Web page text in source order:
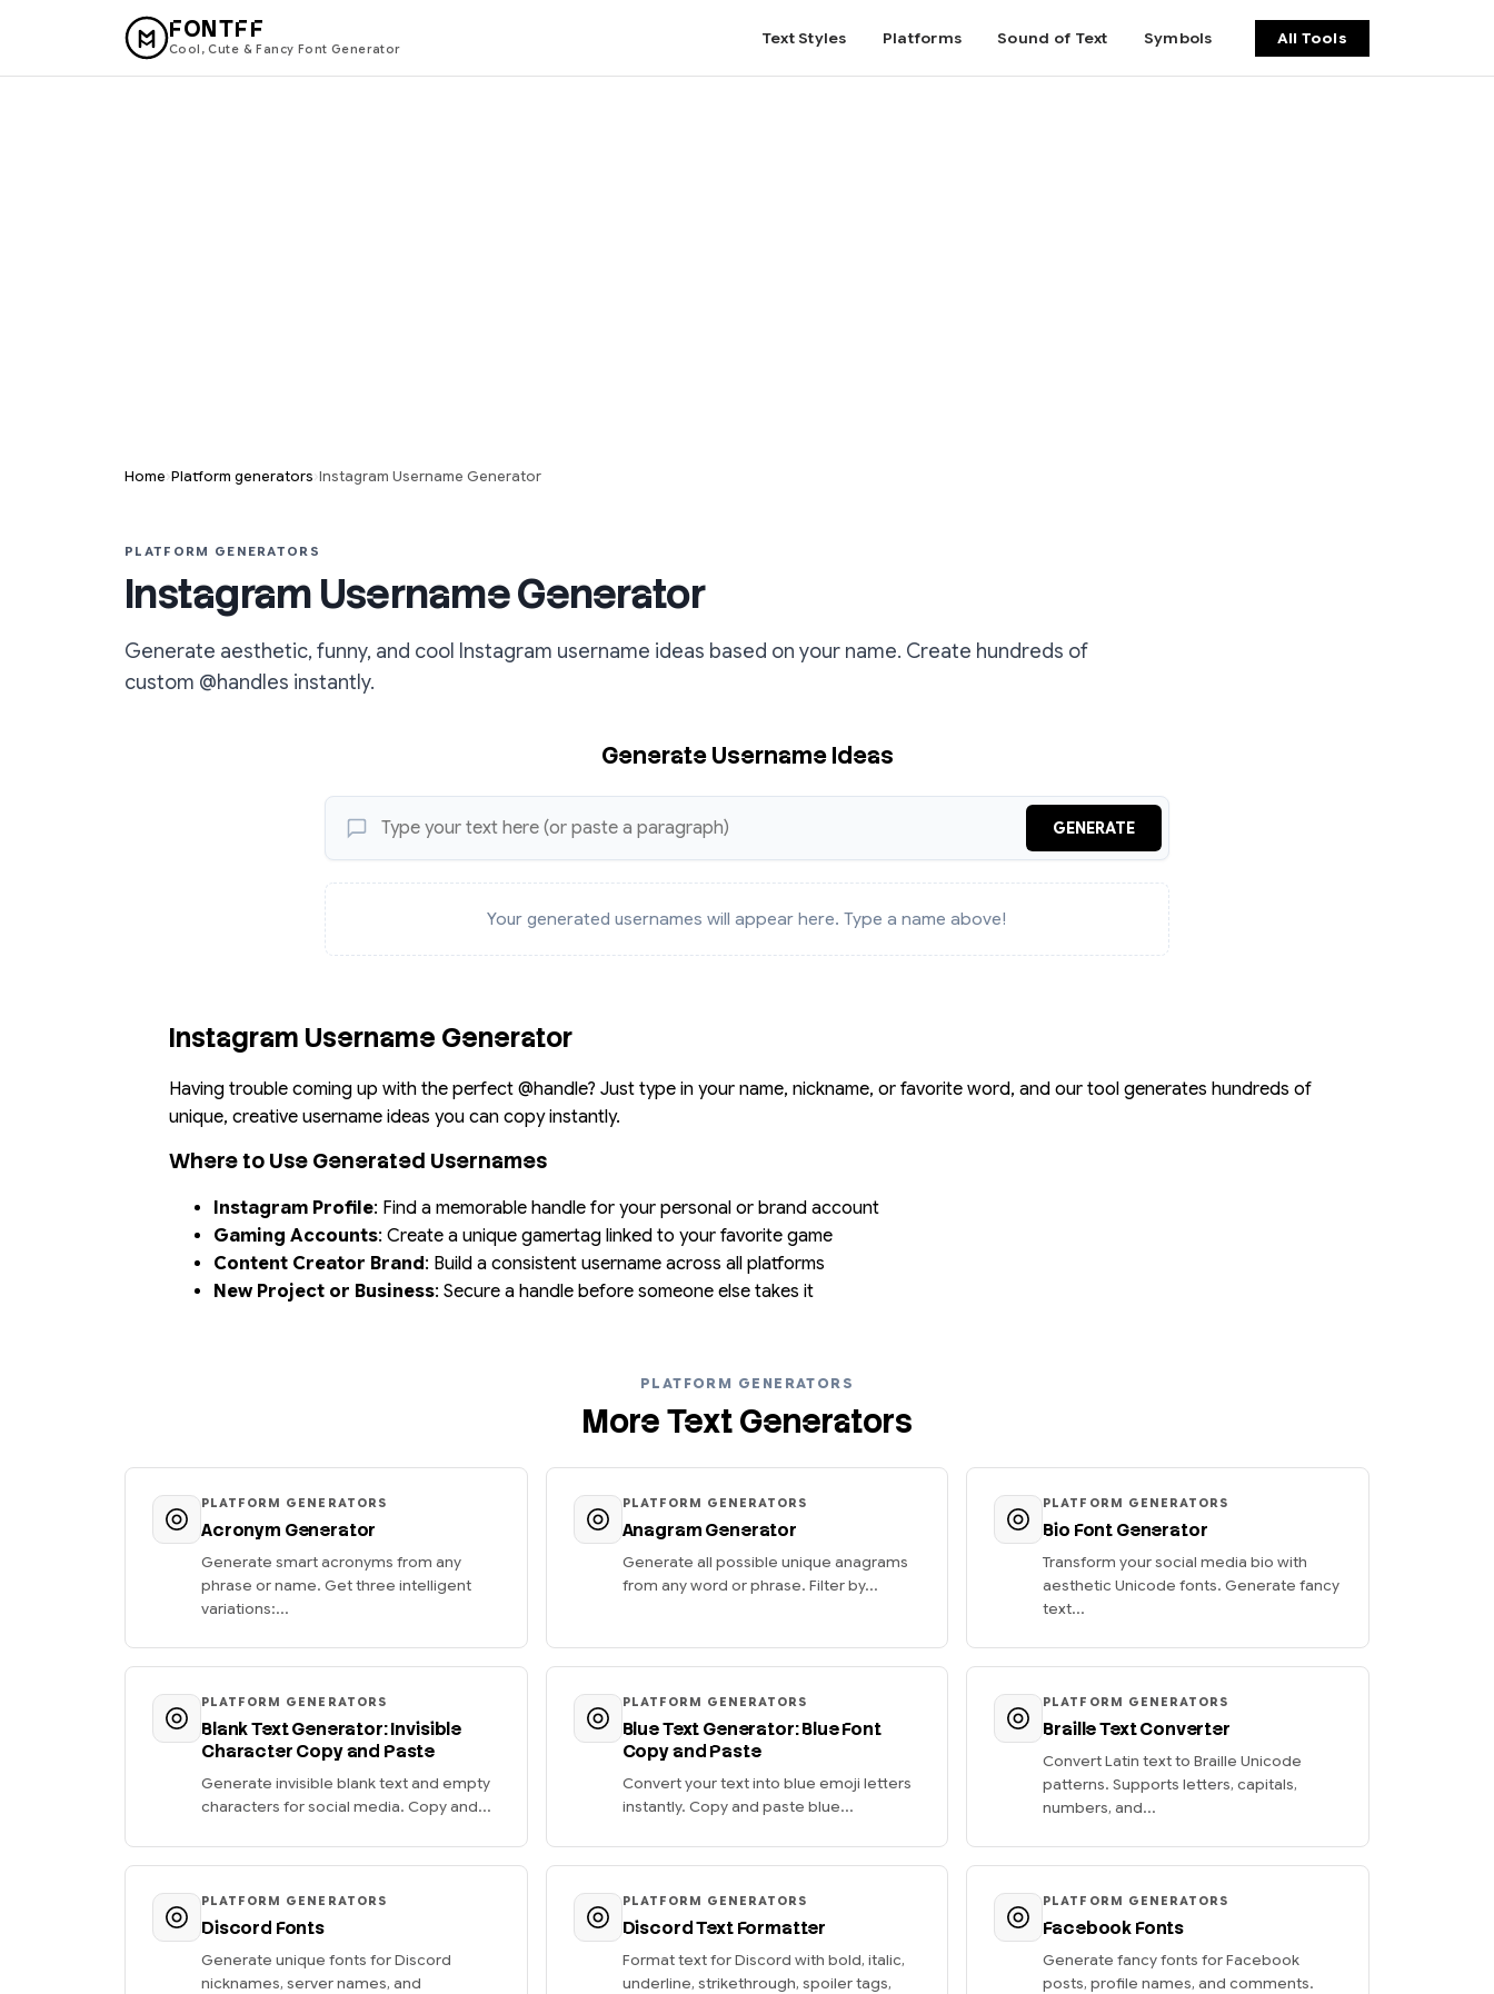
FONTFF
Cool, Cute & Fancy Font Generator
Text Styles Platforms Sound of Text Symbols All Tools
Home›Platform generators›Instagram Username Generator
PLATFORM GENERATORS
Instagram Username Generator
Generate aesthetic, funny, and cool Instagram username ideas based on your name. Create hundreds of
custom @handles instantly.
Generate Username Ideas
GENERATE
Your generated usernames will appear here. Type a name above!
Instagram Username Generator
Having trouble coming up with the perfect @handle? Just type in your name, nickname, or favorite word, and our tool generates hundreds of
unique, creative username ideas you can copy instantly.
Where to Use Generated Usernames
Instagram Profile: Find a memorable handle for your personal or brand account
Gaming Accounts: Create a unique gamertag linked to your favorite game
Content Creator Brand: Build a consistent username across all platforms
New Project or Business: Secure a handle before someone else takes it
PLATFORM GENERATORS
More Text Generators
PLATFORM GENERATORS
Acronym Generator
Generate smart acronyms from any
phrase or name. Get three intelligent
variations:...
PLATFORM GENERATORS
Anagram Generator
Generate all possible unique anagrams
from any word or phrase. Filter by...
PLATFORM GENERATORS
Bio Font Generator
Transform your social media bio with
aesthetic Unicode fonts. Generate fancy
text...
PLATFORM GENERATORS
Blank Text Generator: Invisible
Character Copy and Paste
Generate invisible blank text and empty
characters for social media. Copy and...
PLATFORM GENERATORS
Blue Text Generator: Blue Font
Copy and Paste
Convert your text into blue emoji letters
instantly. Copy and paste blue...
PLATFORM GENERATORS
Braille Text Converter
Convert Latin text to Braille Unicode
patterns. Supports letters, capitals,
numbers, and...
PLATFORM GENERATORS
Discord Fonts
Generate unique fonts for Discord
nicknames, server names, and
PLATFORM GENERATORS
Discord Text Formatter
Format text for Discord with bold, italic,
underline, strikethrough, spoiler tags,
PLATFORM GENERATORS
Facebook Fonts
Generate fancy fonts for Facebook
posts, profile names, and comments.